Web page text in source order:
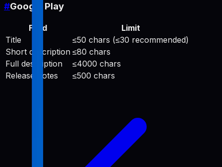
#Google Play
Field
Limit
Title
≤50 chars (≤30 recommended)
Short description ≤80 chars
Full description
≤4000 chars
Release notes
≤500 chars